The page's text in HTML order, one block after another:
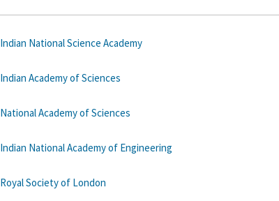
Indian National Science Academy
Indian Academy of Sciences
National Academy of Sciences
Indian National Academy of Engineering
Royal Society of London